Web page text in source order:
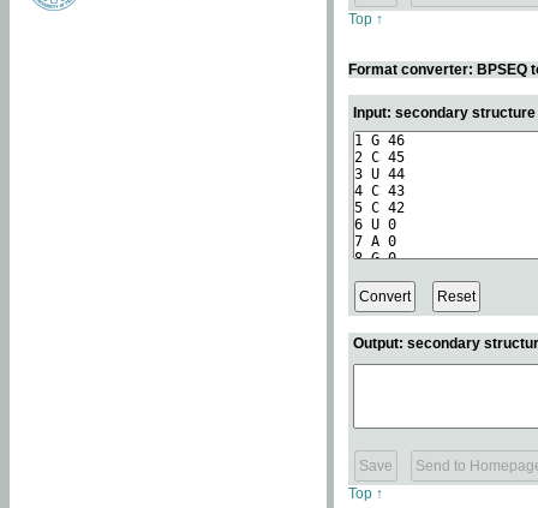
Top ↑
Format converter: BPSEQ
Input: secondary
Output: secondary
Top ↑